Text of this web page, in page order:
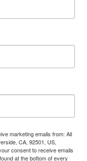
marketing emails from: All
CA, 92501, US,
consent to receive emails
at the bottom of every